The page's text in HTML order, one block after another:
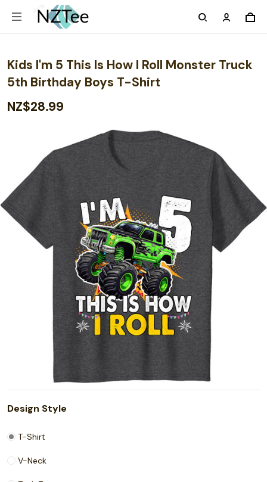
Kids I'm 5 This Is How I Roll Monster Truck
5th Birthday Boys T-Shirt
NZ$28.99
Design Style
T-Shirt
V-Neck